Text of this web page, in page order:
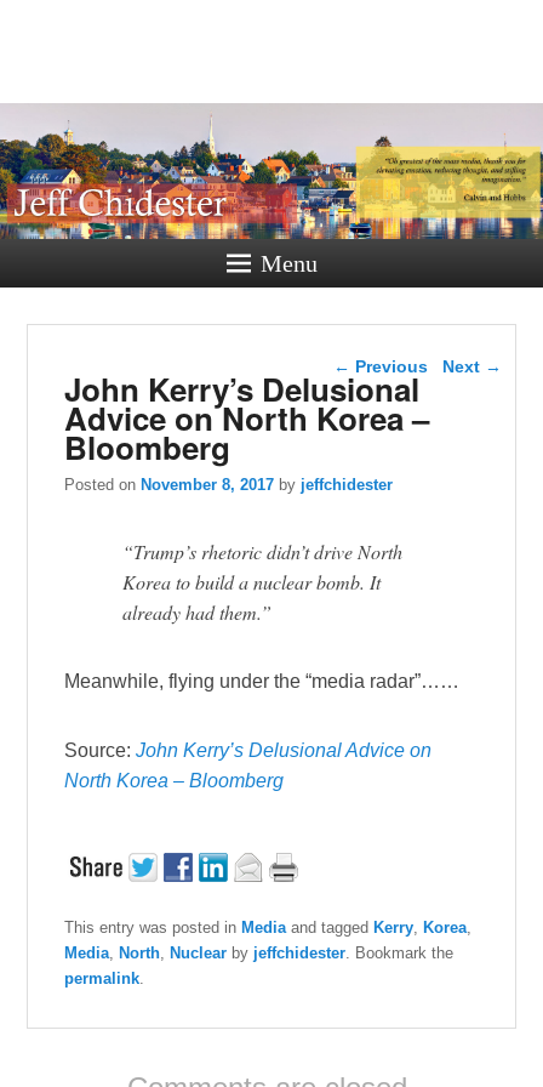
Chidester
A New Hampshire Perspective
Menu
Post navigation
← Previous Next →
John Kerry’s Delusional
Advice on North Korea –
Bloomberg
Posted on November 8, 2017 by jeffchidester
“Trump’s rhetoric didn’t drive North
Korea to build a nuclear bomb. It
already had them.”
Meanwhile, flying under the “media radar”……
Source:John Kerry’s Delusional Advice on
North Korea – Bloomberg
This entry was posted in Mediaand tagged Kerry, Korea,
Media, North, Nuclear by jeffchidester. Bookmark the
permalink.